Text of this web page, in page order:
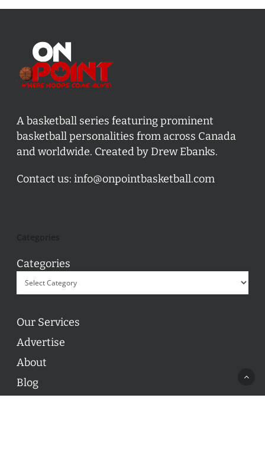
A basketball series featuring prominent
basketball personalities from across Canada
and worldwide. Created by Drew Ebanks.
Contact us: info@onpointbasketball.com
Categories
Our Services
Advertise
About
Blog